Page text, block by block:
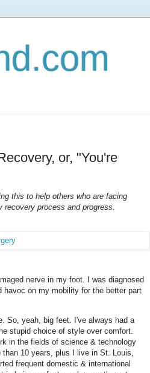
or, "You're
this to help others who are facing
process and progress.
nerve in my foot. I was diagnosed
havoc on my mobility for the better part
So, yeah, big feet. I've always had a
stupid choice of style over comfort.
in the fields of science & technology
10 years, plus I live in St. Louis,
frequent domestic & international